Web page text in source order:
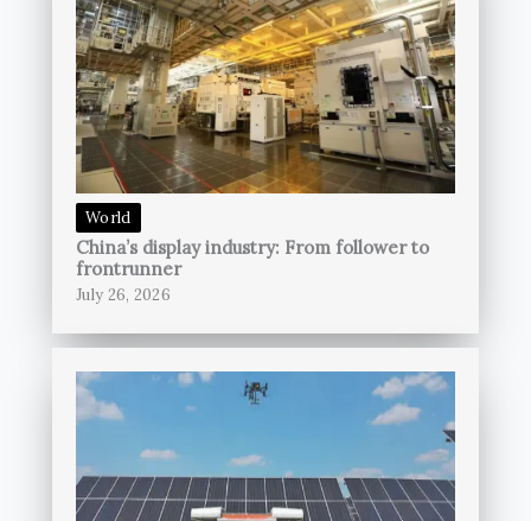
World
China’s display industry: From follower to
frontrunner
July 26, 2026